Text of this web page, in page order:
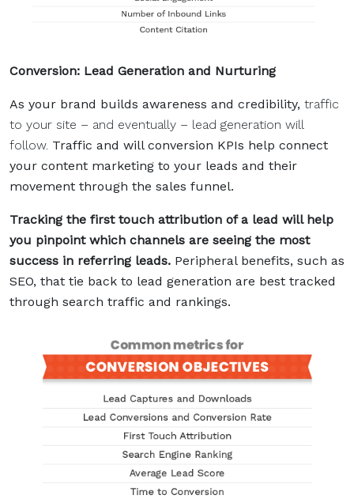
Conversion: Lead Generation and Nurturing
As your brand builds awareness and credibility, traffic
to your site – and eventually – lead generation will
follow. Traffic and will conversion KPIs help connect
your content marketing to your leads and their
movement through the sales funnel.
Tracking the first touch attribution of a lead will help
you pinpoint which channels are seeing the most
success in referring leads. Peripheral benefits, such as
SEO, that tie back to lead generation are best tracked
through search traffic and rankings.